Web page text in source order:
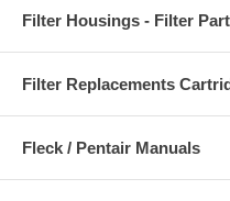
Filter Housings - Filter
Filter Replacements
Fleck / Pentair Manuals